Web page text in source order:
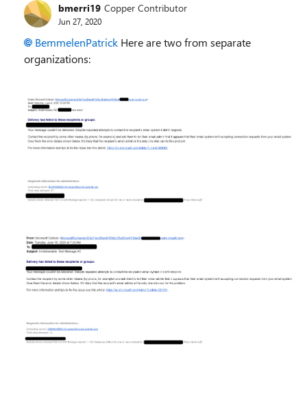
bmerri19 Copper Contributor
Jun 27, 2020
BemmelenPatrick Here are two from separate
organizations: